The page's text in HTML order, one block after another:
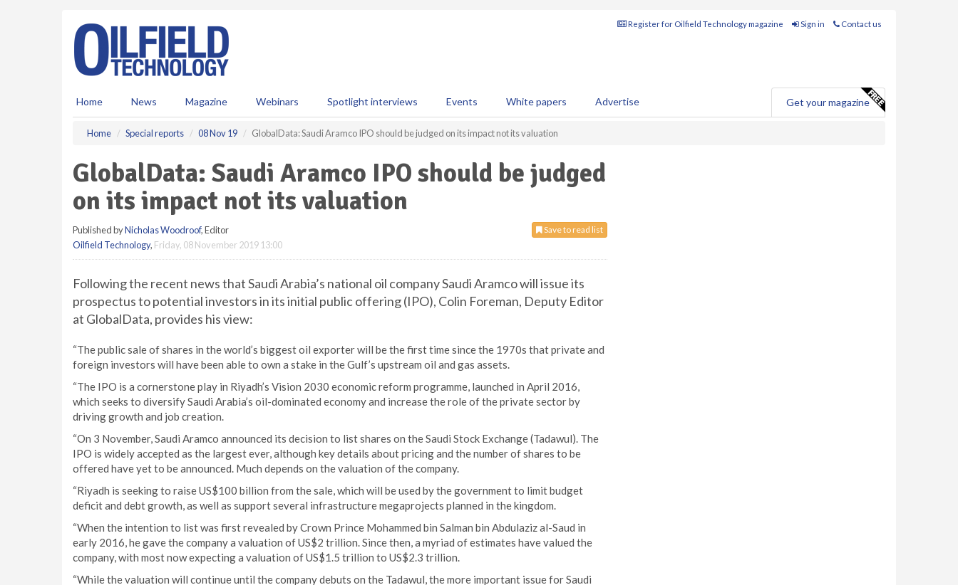
Register for Oilfield Technology magazine Sign in Contact us
Home News Magazine Webinars Spotlight interviews Events White papers Advertise Get your magazine
Home Special reports 08 Nov 19 GlobalData: Saudi Aramco IPO should be judged on its impact not its valuation
GlobalData: Saudi Aramco IPO should be judged
on its impact not its valuation
Save to read list
Published byNicholas Woodroof, Editor
Oilfield Technology, Friday, 08 November 2019 13:00
Following the recent news that Saudi Arabia’s national oil company Saudi Aramco will issue its
prospectus to potential investors in its initial public offering (IPO), Colin Foreman, Deputy Editor
at GlobalData, provides his view:
“The public sale of shares in the world’s biggest oil exporter will be the first time since the 1970s that private and
foreign investors will have been able to own a stake in the Gulf’s upstream oil and gas assets.
“The IPO is a cornerstone play in Riyadh’s Vision 2030 economic reform programme, launched in April 2016,
which seeks to diversify Saudi Arabia’s oil-dominated economy and increase the role of the private sector by
driving growth and job creation.
“On 3 November, Saudi Aramco announced its decision to list shares on the Saudi Stock Exchange (Tadawul). The
IPO is widely accepted as the largest ever, although key details about pricing and the number of shares to be
offered have yet to be announced. Much depends on the valuation of the company.
“Riyadh is seeking to raise US$100 billion from the sale, which will be used by the government to limit budget
deficit and debt growth, as well as support several infrastructure megaprojects planned in the kingdom.
“When the intention to list was first revealed by Crown Prince Mohammed bin Salman bin Abdulaziz al-Saud in
early 2016, he gave the company a valuation of US$2 trillion. Since then, a myriad of estimates have valued the
company, with most now expecting a valuation of US$1.5 trillion to US$2.3 trillion.
“While the valuation will continue until the company debuts on the Tadawul, the more important issue for Saudi